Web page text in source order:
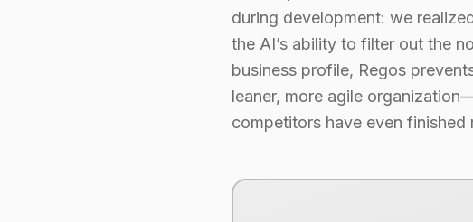
during development: we
the AI’s ability to filter out the
business profile, Regos
leaner, more agile
competitors have even